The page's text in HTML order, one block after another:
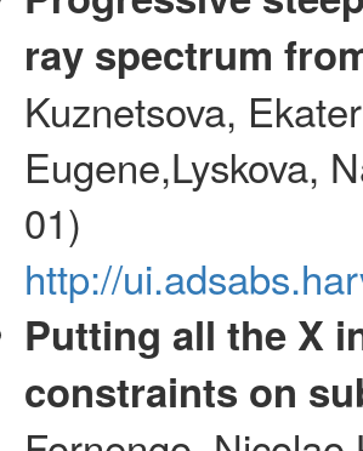
ray spectrum
Kuznetsova,
Eugene,Lyskova,
01)
http://
Putting all the X
constraints on